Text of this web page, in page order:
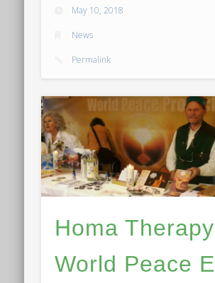
May 10, 2018
News
Permalink
Homa
World Peace